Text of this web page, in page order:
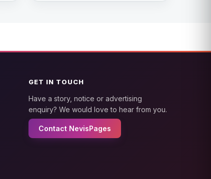
GET IN TOUCH
Have a story, notice or advertising
enquiry? We would love to hear from you.
Contact NevisPages